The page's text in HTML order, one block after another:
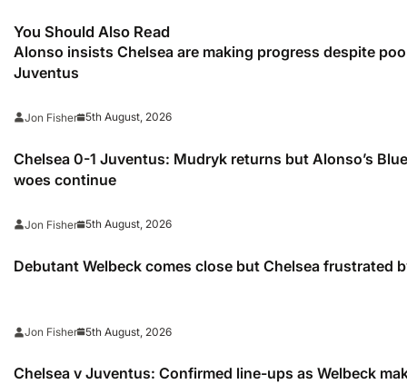
You Should Also Read
Alonso insists Chelsea are making progress despite
Juventus
Jon Fisher 5th August, 2026
Chelsea 0-1 Juventus: Mudryk returns but Alonso’s
woes continue
Jon Fisher 5th August, 2026
Debutant Welbeck comes close but Chelsea frustrated
Jon Fisher 5th August, 2026
Chelsea v Juventus: Confirmed line-ups as Welbeck